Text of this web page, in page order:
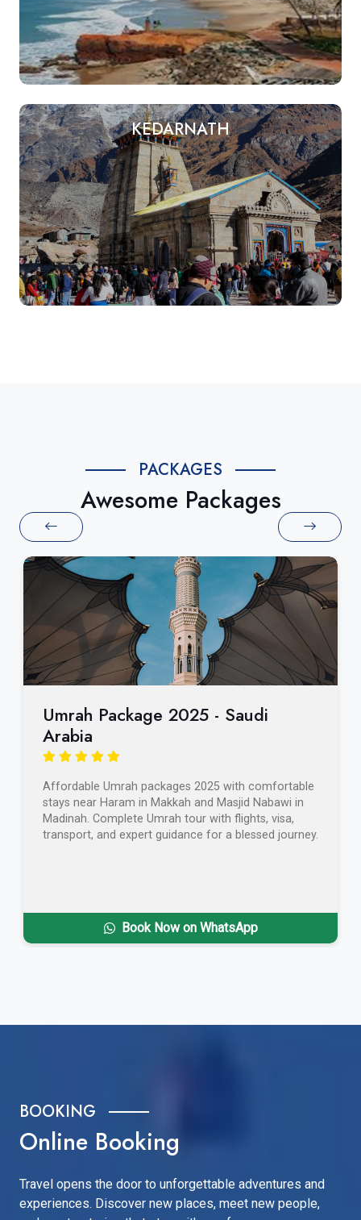
KEDARNATH
PACKAGES
Awesome Packages
Umrah Package 2025 - Saudi
Arabia
Affordable Umrah packages 2025 with comfortable
stays near Haram in Makkah and Masjid Nabawi in
Madinah. Complete Umrah tour with flights, visa,
transport, and expert guidance for a blessed journey.
Book Now on WhatsApp
BOOKING
Online Booking
Travel opens the door to unforgettable adventures and
experiences. Discover new places, meet new people,